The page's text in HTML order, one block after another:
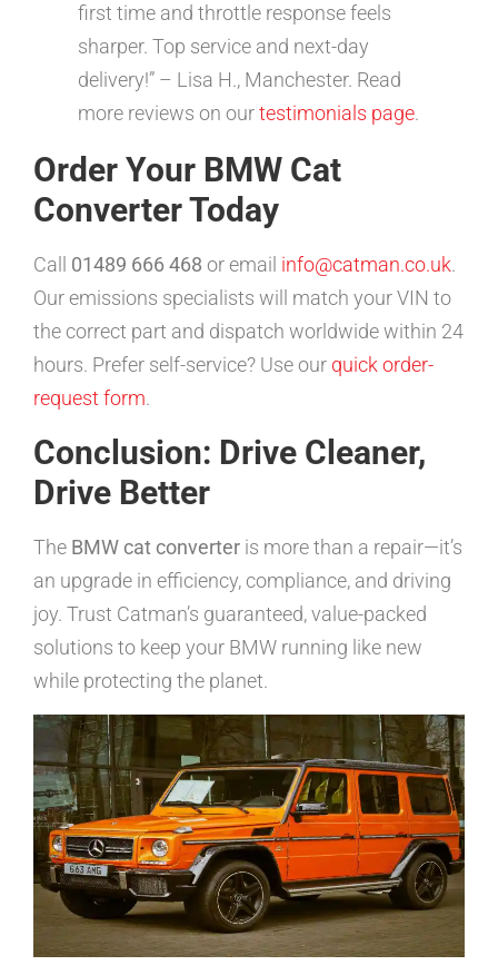
first time and throttle response feels
sharper. Top service and next-day
delivery!” – Lisa H., Manchester. Read
more reviews on ourtestimonials page.
Order Your BMW Cat
Converter Today
Call 01489 666 468 or email info@catman.co.uk.
Our emissions specialists will match your VIN to
the correct part and dispatch worldwide within 24
hours. Prefer self-service? Use our quick order-
request form.
Conclusion: Drive Cleaner,
Drive Better
The BMW cat converter is more than a repair—it’s
an upgrade in efficiency, compliance, and driving
joy. Trust Catman’s guaranteed, value-packed
solutions to keep your BMW running like new
while protecting the planet.